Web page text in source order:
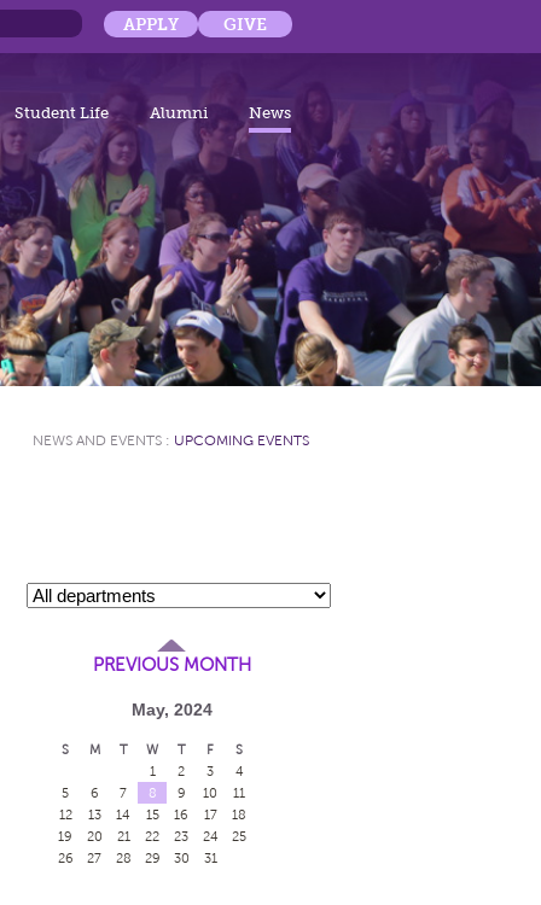
APPLY GIVE
Student Life Alumni News
NEWS AND EVENTS : UPCOMING EVENTS
PREVIOUS MONTH
May, 2024
S M T W T F
S
1
2 3
4
5
6 7 8 9 10
11
12
13 14 15 16 17
18
19
20 21 22 23 24
25
26
27 28 29 30 31